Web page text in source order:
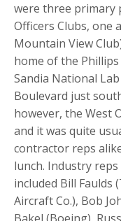
were three primary
Officers Clubs, one
Mountain View
home of the
Sandia National
Boulevard just
however, the West
and it was quite
contractor reps
lunch. Industry
included Bill Faulds
Aircraft Co.), Bob